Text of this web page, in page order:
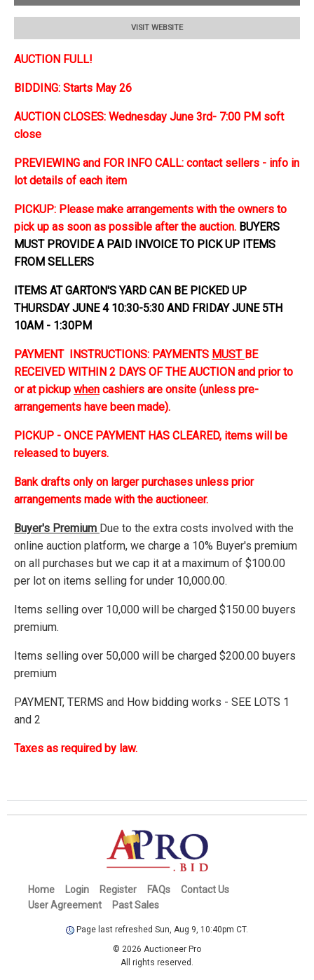
VISIT WEBSITE
AUCTION FULL!
BIDDING: Starts May 26
AUCTION CLOSES: Wednesday June 3rd- 7:00 PM soft
close
PREVIEWING and FOR INFO CALL: contact sellers - info in
lot details of each item
PICKUP: Please make arrangements with the owners to
pick up as soon as possible after the auction. BUYERS
MUST PROVIDE A PAID INVOICE TO PICK UP ITEMS
FROM SELLERS
ITEMS AT GARTON'S YARD CAN BE PICKED UP
THURSDAY JUNE 4 10:30-5:30 AND FRIDAY JUNE 5TH
10AM - 1:30PM
PAYMENT INSTRUCTIONS: PAYMENTS MUST BE
RECEIVED WITHIN 2 DAYS OF THE AUCTION and prior to
or at pickup when cashiers are onsite (unless pre-
arrangements have been made).
PICKUP - ONCE PAYMENT HAS CLEARED, items will be
released to buyers.
Bank drafts only on larger purchases unless prior
arrangements made with the auctioneer.
Buyer's Premium Due to the extra costs involved with the
online auction platform, we charge a 10% Buyer's premium
on all purchases but we cap it at a maximum of $100.00
per lot on items selling for under 10,000.00.
Items selling over 10,000 will be charged $150.00 buyers
premium.
Items selling over 50,000 will be charged $200.00 buyers
premium
PAYMENT, TERMS and How bidding works - SEE LOTS 1
and 2
Taxes as required by law.
Home Login Register FAQs
Contact Us
User Agreement
Past Sales
Page last refreshed Sun, Aug 9, 10:40pm CT.
© 2026 Auctioneer Pro
All rights reserved.